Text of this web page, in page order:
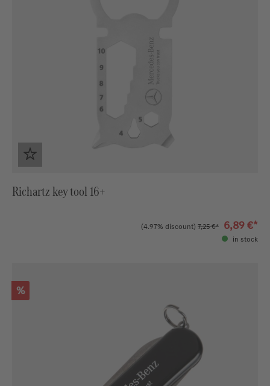
Richartz key tool 16+
(4.97% discount) 7,25 €* 6,89 €*
in stock
Discount
%